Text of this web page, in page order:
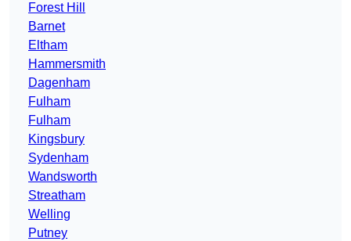
Forest Hill
Barnet
Eltham
Hammersmith
Dagenham
Fulham
Fulham
Kingsbury
Sydenham
Wandsworth
Streatham
Welling
Putney